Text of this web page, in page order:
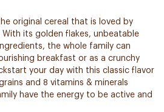
original cereal that is loved by
With its golden flakes, unbeatable
the whole family can
breakfast or as a crunchy
your day with this classic flavor
and 8 vitamins & minerals
have the energy to be active and